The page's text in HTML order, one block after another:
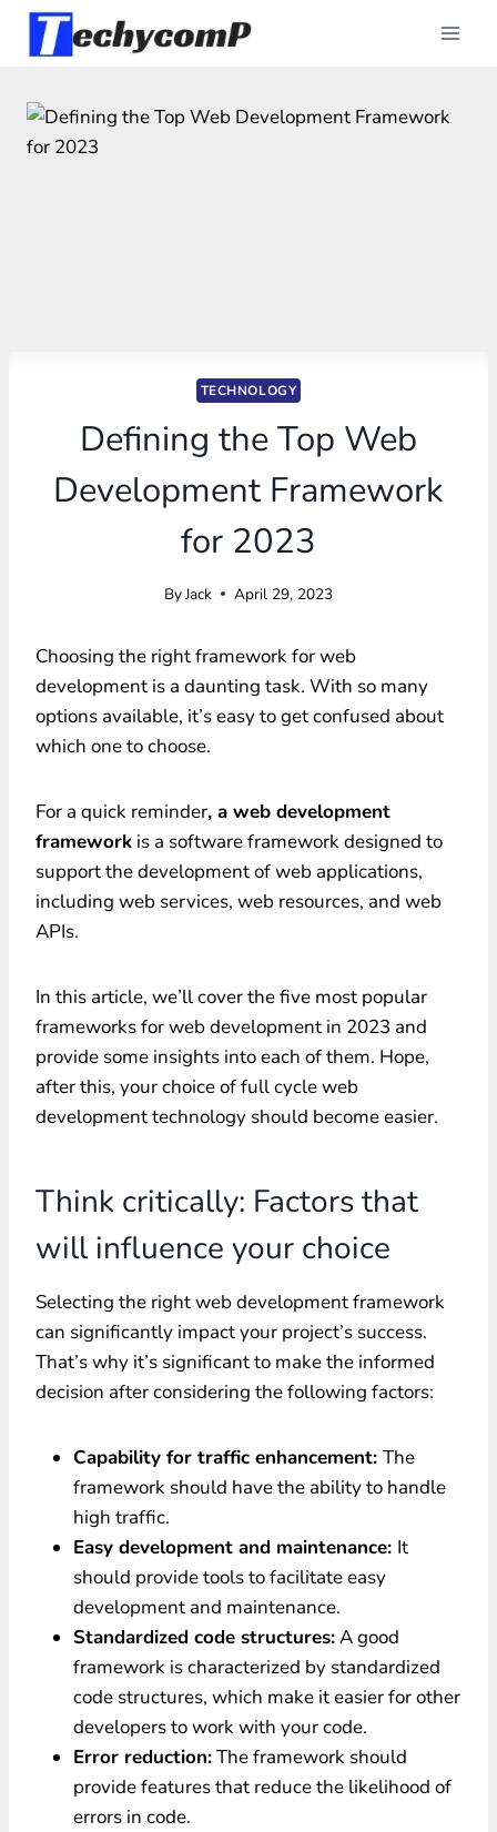
Skip
TECHNOLOGY
Defining the Top Web
Development Framework
for 2023
ByJack April 29, 2023
Choosing the right framework for web
development is a daunting task. With so many
options available, it’s easy to get confused about
which one to choose.
For a quick reminder, a web development
framework is a software framework designed to
support the development of web applications,
including web services, web resources, and web
APIs.
In this article, we’ll cover the five most popular
frameworks for web development in 2023 and
provide some insights into each of them. Hope,
after this, your choice offull cycle web
developmenttechnology should become easier.
Think critically: Factors that
will influence your choice
Selecting the right web development framework
can significantly impact your project’s success.
That’s why it’s significant to make the informed
decision after considering the following factors:
Capability for traffic enhancement: The
framework should have the ability to handle
high traffic.
Easy development and maintenance: It
should provide tools to facilitate easy
development and maintenance.
Standardized code structures:A good
framework is characterized by standardized
code structures, which make it easier for other
developers to work with your code.
Error reduction:The framework should
provide features that reduce the likelihood of
errors in code.